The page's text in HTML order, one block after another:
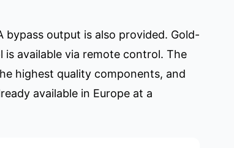
bypass output is also provided. Gold-
available via remote control. The
highest quality components, and
available in Europe at a